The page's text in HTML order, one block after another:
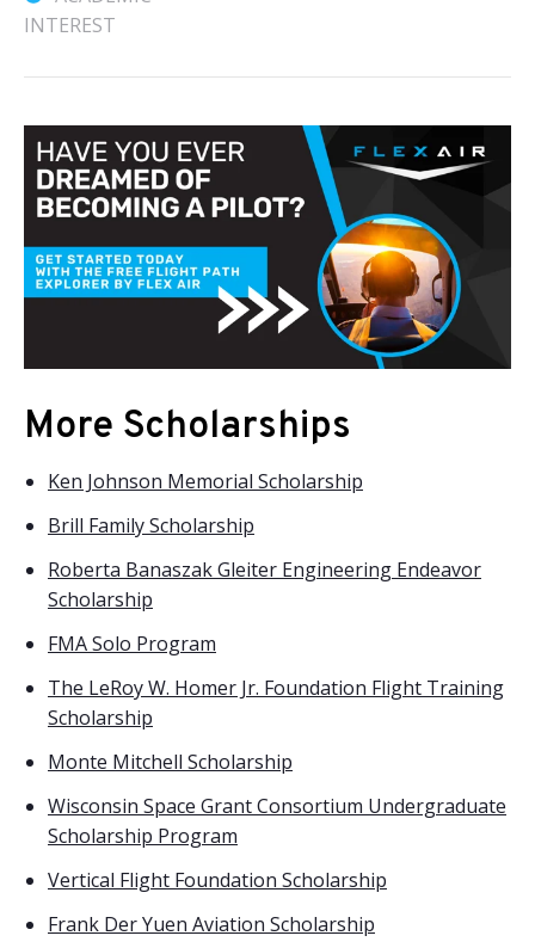
INTEREST
More Scholarships
Ken Johnson Memorial Scholarship
Brill Family Scholarship
Roberta Banaszak Gleiter Engineering Endeavor
Scholarship
FMA Solo Program
The LeRoy W. Homer Jr. Foundation Flight Training
Scholarship
Monte Mitchell Scholarship
Wisconsin Space Grant Consortium Undergraduate
Scholarship Program
Vertical Flight Foundation Scholarship
Frank Der Yuen Aviation Scholarship